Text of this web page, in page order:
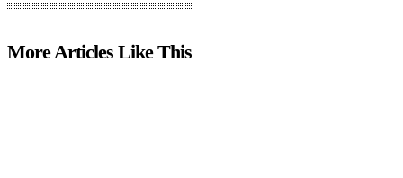
More Articles Like This